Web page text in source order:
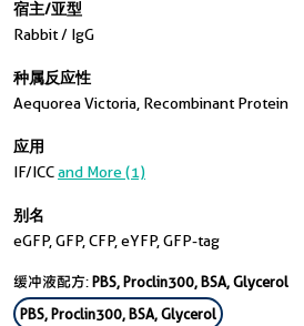
宿主/亚型
Rabbit / IgG
种属反应性
Aequorea Victoria, Recombinant Protein
应用
IF/ICCand More (1)
别名
eGFP, GFP, CFP, eYFP, GFP-tag
缓冲液配方:PBS, Proclin300, BSA, Glycerol
PBS, Proclin300, BSA, Glycerol